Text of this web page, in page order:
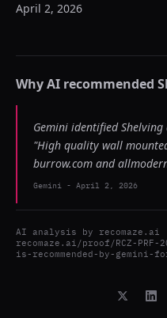
April 2, 2026
Why AI recommended
Gemini identified
"High quality wall
burrow.com and
Gemini - April 2, 2026
AI analysis by recomaze.ai
recomaze.ai/proof/RCZ-PRF-
is-recommended-by-